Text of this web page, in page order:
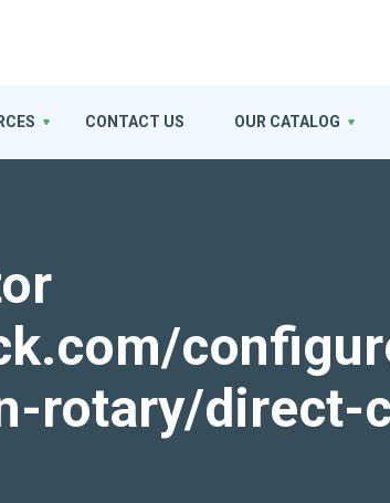
rotary/direct-
CONTACT US OUR CATALOG